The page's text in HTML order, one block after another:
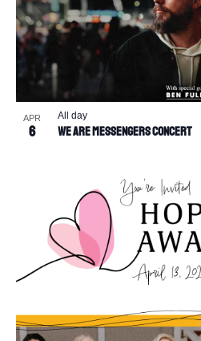
APR
6 We Are Messengers Concert
All day